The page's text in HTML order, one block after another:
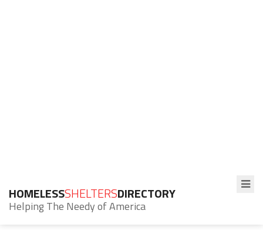
HOMELESSSHELTERSDIRECTORY
Helping The Needy of America